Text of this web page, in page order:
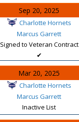
Sep 20, 2025
Charlotte Hornets
Marcus Garrett
Signed to Veteran Contract
✔
Mar 20, 2025
Charlotte Hornets
Marcus Garrett
Inactive List